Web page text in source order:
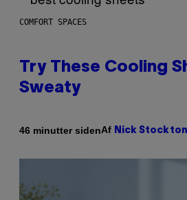
COMFORT SPACES
Try These Cooling
Sweaty
46 minutter sidenAf Nick Stockton